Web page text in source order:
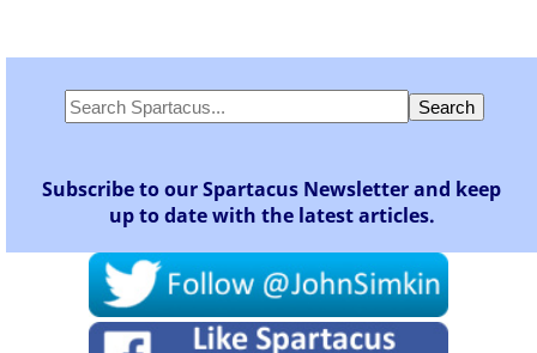
Subscribe to our Spartacus Newsletter and keep
up to date with the latest articles.